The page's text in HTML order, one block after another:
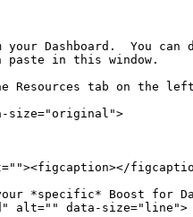
Dashboard.  You
paste in this window.
Resources tab on the left
size="original">
*specific* Boost for
alt="" data-size="line">